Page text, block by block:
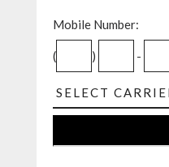
Mobile Number:
( ) -